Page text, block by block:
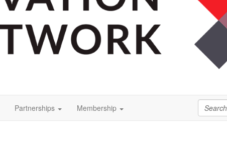
Partnerships Membership